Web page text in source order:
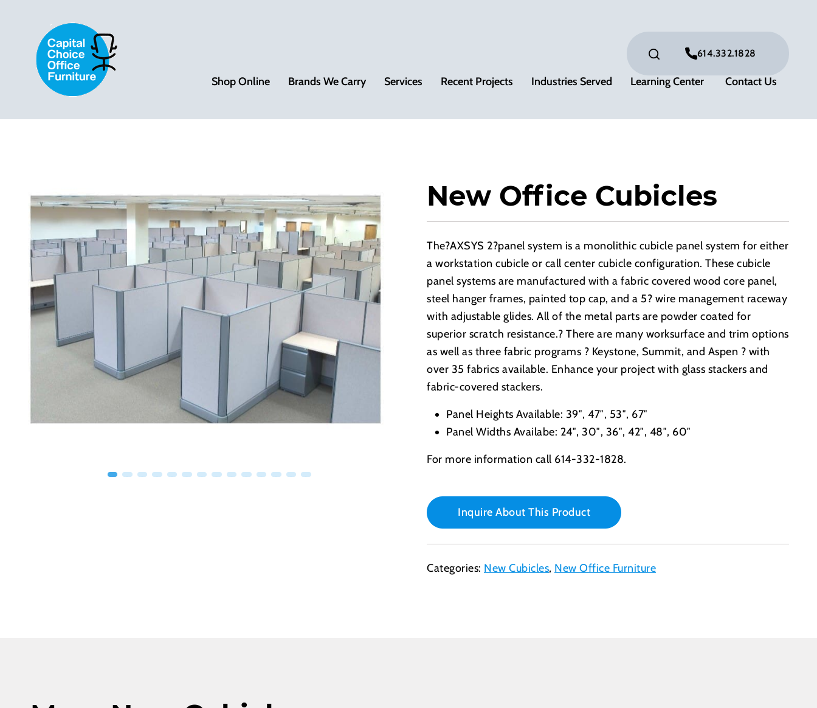
614.332.1828
Shop Online Brands We Carry Services Recent Projects Industries Served Learning Center Contact Us
New Office Cubicles
The?AXSYS 2?panel system is a monolithic cubicle panel system for either
a workstation cubicle or call center cubicle configuration. These cubicle
panel systems are manufactured with a fabric covered wood core panel,
steel hanger frames, painted top cap, and a 5? wire management raceway
with adjustable glides. All of the metal parts are powder coated for
superior scratch resistance.? There are many worksurface and trim options
as well as three fabric programs ? Keystone, Summit, and Aspen ? with
over 35 fabrics available. Enhance your project with glass stackers and
fabric-covered stackers.
Panel Heights Available: 39″, 47″, 53″, 67″
Panel Widths Availabe: 24″, 30″, 36″, 42″, 48″, 60″
For more information call 614-332-1828.
Inquire About This Product
Categories: New Cubicles, New Office Furniture